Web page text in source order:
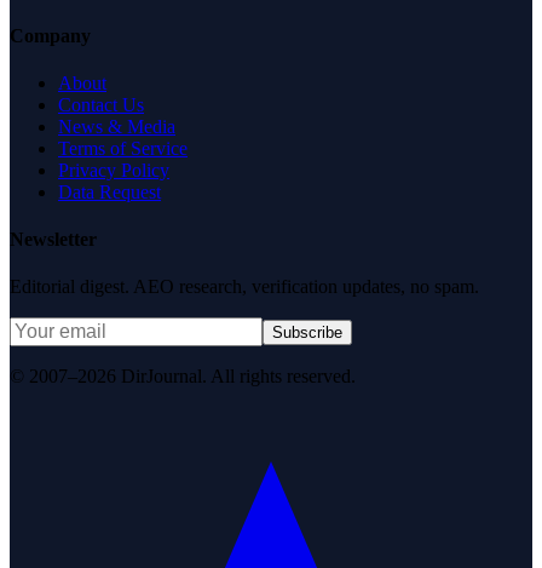
Company
About
Contact Us
News & Media
Terms of Service
Privacy Policy
Data Request
Newsletter
Editorial digest. AEO research, verification updates, no spam.
Subscribe
© 2007–2026 DirJournal. All rights reserved.